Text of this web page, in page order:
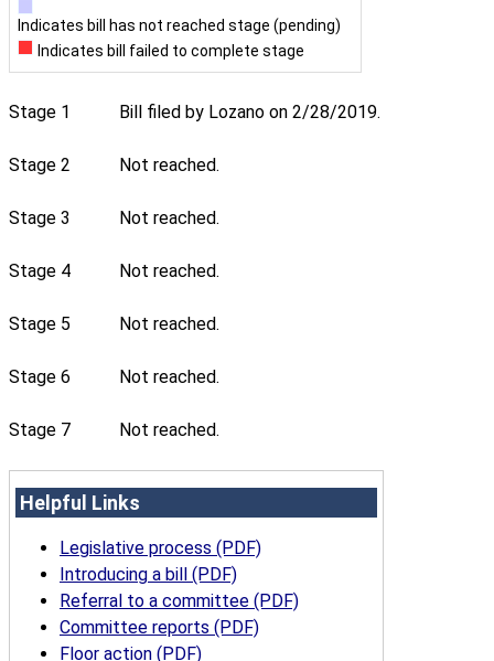
Indicates bill has not reached stage (pending)
Indicates bill failed to complete stage
Stage 1 Bill filed by Lozano on 2/28/2019.
Stage 2 Not reached.
Stage 3 Not reached.
Stage 4 Not reached.
Stage 5 Not reached.
Stage 6 Not reached.
Stage 7 Not reached.
Helpful Links
Legislative process (PDF)
Introducing a bill (PDF)
Referral to a committee (PDF)
Committee reports (PDF)
Floor action (PDF)